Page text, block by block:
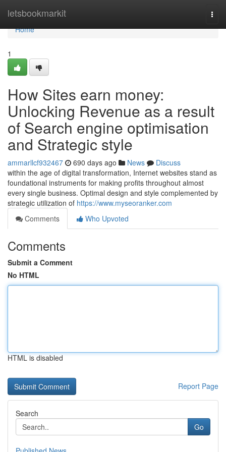
letsbookmarkit
Home
Home
1
How Sites earn money:
Unlocking Revenue as a result
of Search engine optimisation
and Strategic style
ammarllcf932467 690 days ago News
Discuss
within the age of digital transformation, Internet websites stand as
foundational instruments for making profits throughout almost
every single business. Optimal design and style complemented by
strategic utilization of https://www.myseoranker.com
Comments
Who Upvoted
Comments
Submit a Comment
No HTML
HTML is disabled
Report Page
Search
Go